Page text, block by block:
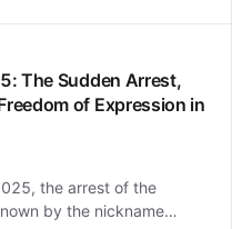
The Sudden Arrest,
of Expression in
the arrest of the
by the nickname…